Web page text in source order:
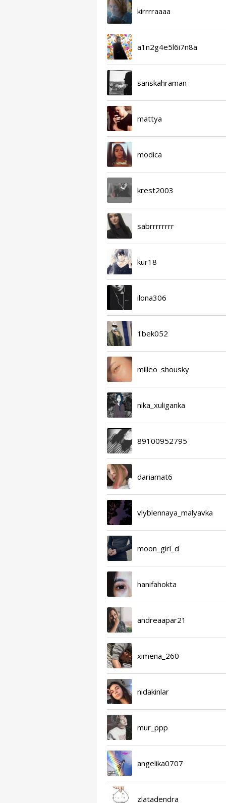
kirrrraaaa
a1n2g4e5l6i7n8a
sanskahraman
mattya
modica
krest2003
sabrrrrrrrr
kur18
ilona306
1bek052
milleo_shousky
nika_xuliganka
89100952795
dariamat6
vlyblennaya_malyavka
moon_girl_d
hanifahokta
andreaapar21
ximena_260
nidakinlar
mur_ppp
angelika0707
zlatadendra